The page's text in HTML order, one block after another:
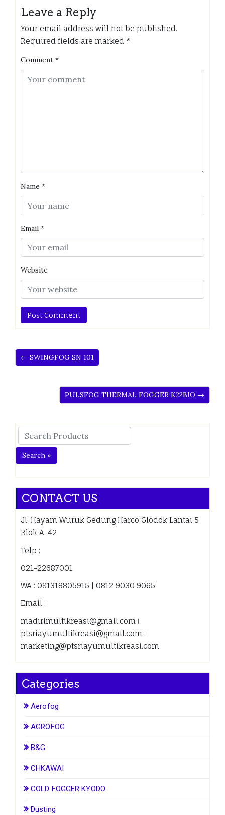
Leave a Reply
Your email address will not be published.
Required fields are marked *
Comment *
Name *
Email *
Website
← SWINGFOG SN 101
PULSFOG THERMAL FOGGER K22BIO →
Search »
CONTACT US
Jl. Hayam Wuruk Gedung Harco Glodok Lantai 5
Blok A. 42
Telp :
021-22687001
WA : 081319805915 | 0812 9030 9065
Email :
madirimultikreasi@gmail.com ǀ
ptsriayumultikreasi@gmail.com ǀ
marketing@ptsriayumultikreasi.com
Categories
Aerofog
AGROFOG
B&G
CHKAWAI
COLD FOGGER KYODO
Dusting